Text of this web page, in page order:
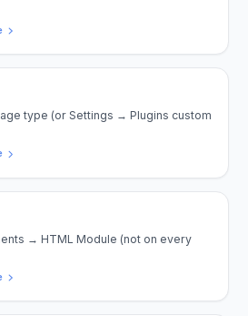
type (or Settings → Plugins custom
→ HTML Module (not on every